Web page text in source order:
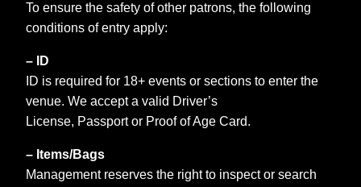
To ensure the safety of other patrons, the following
conditions of entry apply:
– ID
ID is required for 18+ events or sections to enter the
venue. We accept a valid Driver’s
License, Passport or Proof of Age Card.
– Items/Bags
Management reserves the right to inspect or search